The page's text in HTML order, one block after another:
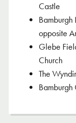
Castle
Bamburgh
opposite
Glebe
Church
The
Bamburgh